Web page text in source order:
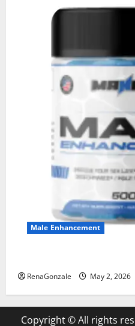
Male Enhancement
RenaGonzale May 2, 2026
Copyright © All rights